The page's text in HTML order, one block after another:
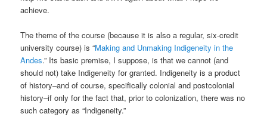
achieve.
The theme of the course (because it is also a regular, six-credit
university course) is “Making and Unmaking Indigeneity in the
Andes.” Its basic premise, I suppose, is that we cannot (and
should not) take Indigeneity for granted. Indigeneity is a product
of history–and of course, specifically colonial and postcolonial
history–if only for the fact that, prior to colonization, there was no
such category as “Indigeneity.”